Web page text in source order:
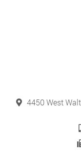
4450 West